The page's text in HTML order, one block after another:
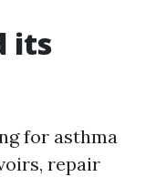
its
for asthma
repair